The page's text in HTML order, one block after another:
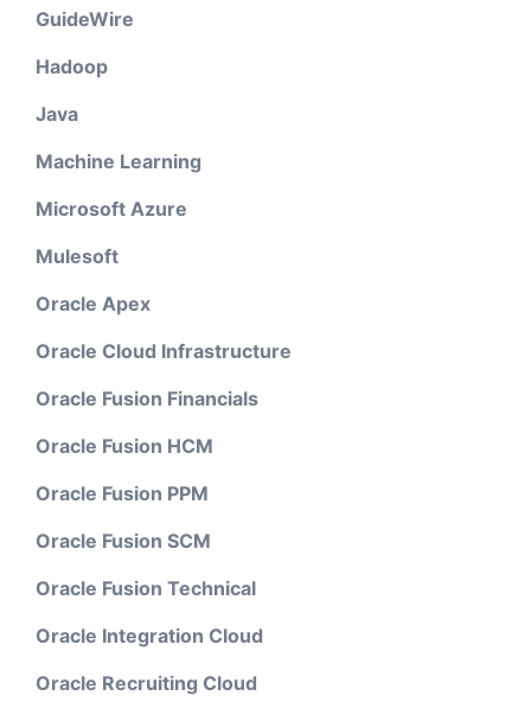
GuideWire
Hadoop
Java
Machine Learning
Microsoft Azure
Mulesoft
Oracle Apex
Oracle Cloud Infrastructure
Oracle Fusion Financials
Oracle Fusion HCM
Oracle Fusion PPM
Oracle Fusion SCM
Oracle Fusion Technical
Oracle Integration Cloud
Oracle Recruiting Cloud